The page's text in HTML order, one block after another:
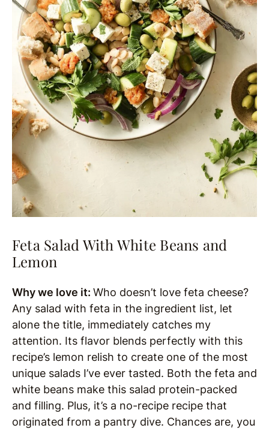
Feta Salad With White Beans and
Lemon
Why we love it: Who doesn’t love feta cheese?
Any salad with feta in the ingredient list, let
alone the title, immediately catches my
attention. Its flavor blends perfectly with this
recipe’s lemon relish to create one of the most
unique salads I’ve ever tasted. Both the feta and
white beans make this salad protein-packed
and filling. Plus, it’s a no-recipe recipe that
originated from a pantry dive. Chances are, you